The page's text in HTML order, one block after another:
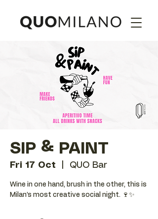
SIP & PAINT
Fri 17 Oct QUO Bar
Wine in one hand, brush in the other, this is
Milan’s most creative social night. 🍷✨